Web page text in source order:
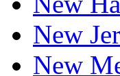
New
New